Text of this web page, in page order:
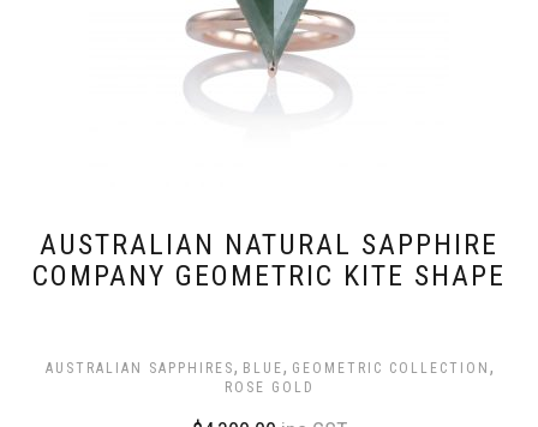
AUSTRALIAN NATURAL SAPPHIRE
COMPANY GEOMETRIC KITE SHAPE
AUSTRALIAN SAPPHIRES, BLUE, GEOMETRIC COLLECTION ,
ROSE GOLD